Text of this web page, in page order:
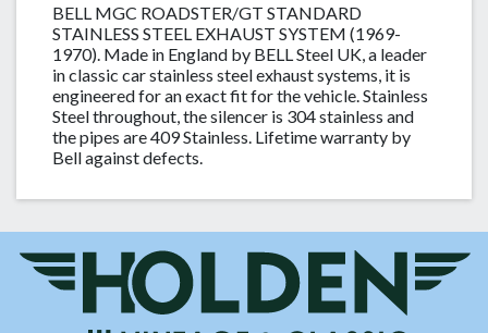
BELL MGC ROADSTER/GT STANDARD
STAINLESS STEEL EXHAUST SYSTEM (1969-
1970). Made in England by BELL Steel UK, a leader
in classic car stainless steel exhaust systems, it is
engineered for an exact fit for the vehicle. Stainless
Steel throughout, the silencer is 304 stainless and
the pipes are 409 Stainless. Lifetime warranty by
Bell against defects.